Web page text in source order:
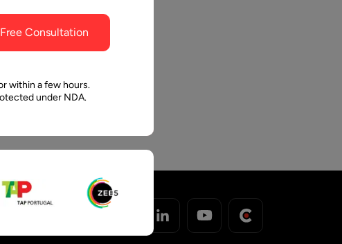
also
in
Pro
Consultation
within a few hours.
under NDA.